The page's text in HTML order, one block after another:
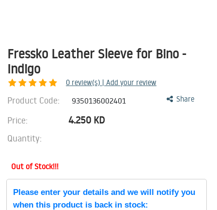
Fressko Leather Sleeve for Bino -
Indigo
0 review(s) | Add your review
Share
Product Code: 9350136002401
Price: 4.250 KD
Quantity:
Out of Stock!!!
Please enter your details and we will notify you
when this product is back in stock: